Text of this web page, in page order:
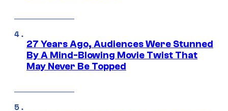
27 Years Ago, Audiences Were Stunned
By A Mind-Blowing Movie Twist That
May Never Be Topped